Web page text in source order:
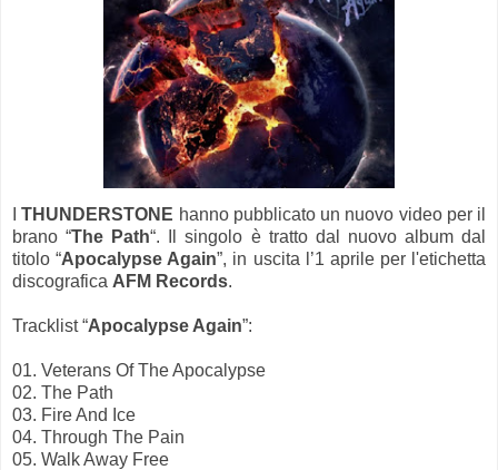
ITHUNDERSTONE hanno pubblicato un nuovo video per il
brano “The Path“. Il singolo è tratto dal nuovo album dal
titolo “Apocalypse Again”, in uscita l’1 aprile per l'etichetta
discografica AFM Records.
Tracklist “Apocalypse Again”:
01. Veterans Of The Apocalypse
02. The Path
03. Fire And Ice
04. Through The Pain
05. Walk Away Free